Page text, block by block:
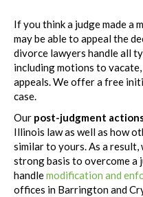
If you think a judge made a
may be able to appeal the
divorce lawyers handle all
including motions to
appeals. We offer a free
case.
Our post-judgment
Illinois law as well as how
similar to yours. As a result,
strong basis to overcome a
handlemodification and
offices in Barrington and